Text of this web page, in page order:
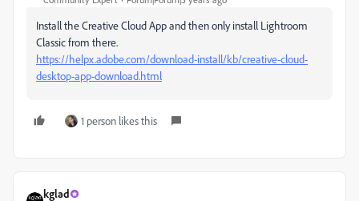
Install the Creative Cloud App and then only install Lightroom
Classic from there.
https://helpx.adobe.com/download-install/kb/creative-cloud-
desktop-app-download.html
1 person likes this
kglad